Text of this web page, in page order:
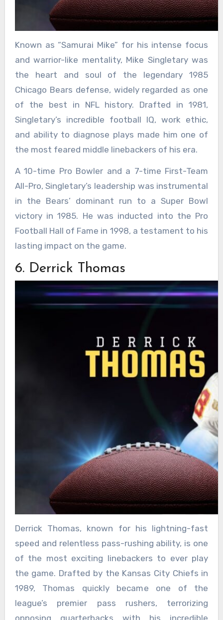
Known as “Samurai Mike” for his intense focus
and warrior-like mentality, Mike Singletary was
the heart and soul of the legendary 1985
Chicago Bears defense, widely regarded as one
of the best in NFL history. Drafted in 1981,
Singletary’s incredible football IQ, work ethic,
and ability to diagnose plays made him one of
the most feared middle linebackers of his era.
A 10-time Pro Bowler and a 7-time First-Team
All-Pro, Singletary’s leadership was instrumental
in the Bears’ dominant run to a Super Bowl
victory in 1985. He was inducted into the Pro
Football Hall of Fame in 1998, a testament to his
lasting impact on the game.
6. Derrick Thomas
Derrick Thomas, known for his lightning-fast
speed and relentless pass-rushing ability, is one
of the most exciting linebackers to ever play
the game. Drafted by the Kansas City Chiefs in
1989, Thomas quickly became one of the
league’s premier pass rushers, terrorizing